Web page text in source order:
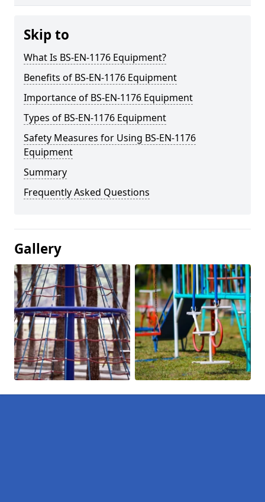
Skip to
What Is BS-EN-1176 Equipment?
Benefits of BS-EN-1176 Equipment
Importance of BS-EN-1176 Equipment
Types of BS-EN-1176 Equipment
Safety Measures for Using BS-EN-1176
Equipment
Summary
Frequently Asked Questions
Gallery